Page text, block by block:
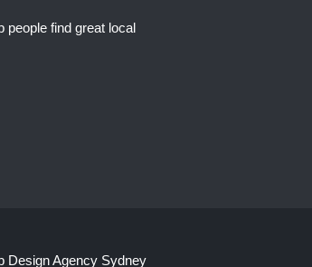
people find great local
Design Agency Sydney